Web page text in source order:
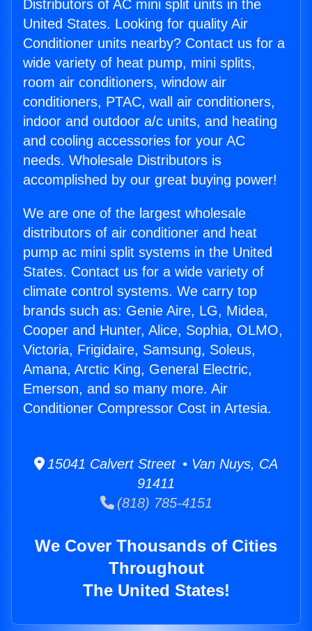
Distributors of AC mini split units in the
United States. Looking for quality Air
Conditioner units nearby? Contact us for a
wide variety of heat pump, mini splits,
room air conditioners, window air
conditioners, PTAC, wall air conditioners,
indoor and outdoor a/c units, and heating
and cooling accessories for your AC
needs. Wholesale Distributors is
accomplished by our great buying power!
We are one of the largest wholesale
distributors of air conditioner and heat
pump ac mini split systems in the United
States. Contact us for a wide variety of
climate control systems. We carry top
brands such as: Genie Aire, LG, Midea,
Cooper and Hunter, Alice, Sophia, OLMO,
Victoria, Frigidaire, Samsung, Soleus,
Amana, Arctic King, General Electric,
Emerson, and so many more. Air
Conditioner Compressor Cost in Artesia.
15041 Calvert Street • Van Nuys, CA
91411
(818) 785-4151
We Cover Thousands of Cities
Throughout
The United States!